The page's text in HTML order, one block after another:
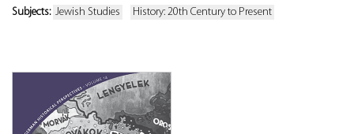
Subjects: Jewish Studies History: 20th Century to Present